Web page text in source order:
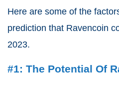
Here are some of the
prediction that Ravencoin
2023.
#1: The Potential Of